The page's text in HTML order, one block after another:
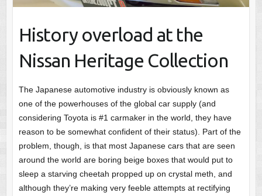
History overload at the
Nissan Heritage Collection
The Japanese automotive industry is obviously known as
one of the powerhouses of the global car supply (and
considering Toyota is #1 carmaker in the world, they have
reason to be somewhat confident of their status). Part of the
problem, though, is that most Japanese cars that are seen
around the world are boring beige boxes that would put to
sleep a starving cheetah propped up on crystal meth, and
although they’re making very feeble attempts at rectifying